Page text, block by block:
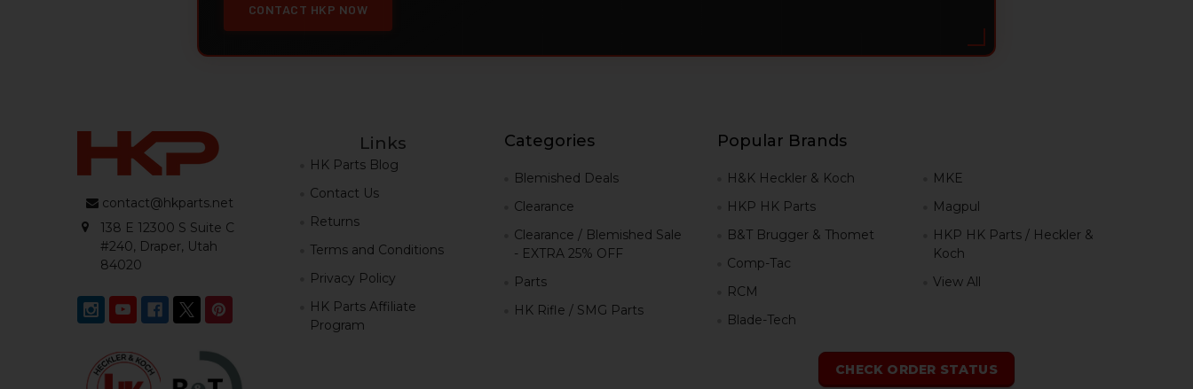
CONTACT HKP NOW
contact@hkparts.net
138 E 12300 S Suite C
#240, Draper, Utah
84020
Links
HK Parts Blog
Contact Us
Returns
Terms and Conditions
Privacy Policy
HK Parts Affiliate
Program
Categories
Blemished Deals
Clearance
Clearance / Blemished Sale
- EXTRA 25% OFF
Parts
HK Rifle / SMG Parts
Popular Brands
H&K Heckler & Koch
HKP HK Parts
B&T Brugger & Thomet
Comp-Tac
RCM
Blade-Tech
MKE
Magpul
HKP HK Parts / Heckler &
Koch
View All
CHECK ORDER STATUS